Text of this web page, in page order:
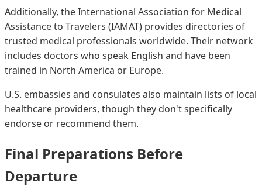
Additionally, the International Association for Medical
Assistance to Travelers (IAMAT) provides directories of
trusted medical professionals worldwide. Their network
includes doctors who speak English and have been
trained in North America or Europe.
U.S. embassies and consulates also maintain lists of local
healthcare providers, though they don't specifically
endorse or recommend them.
Final Preparations Before
Departure